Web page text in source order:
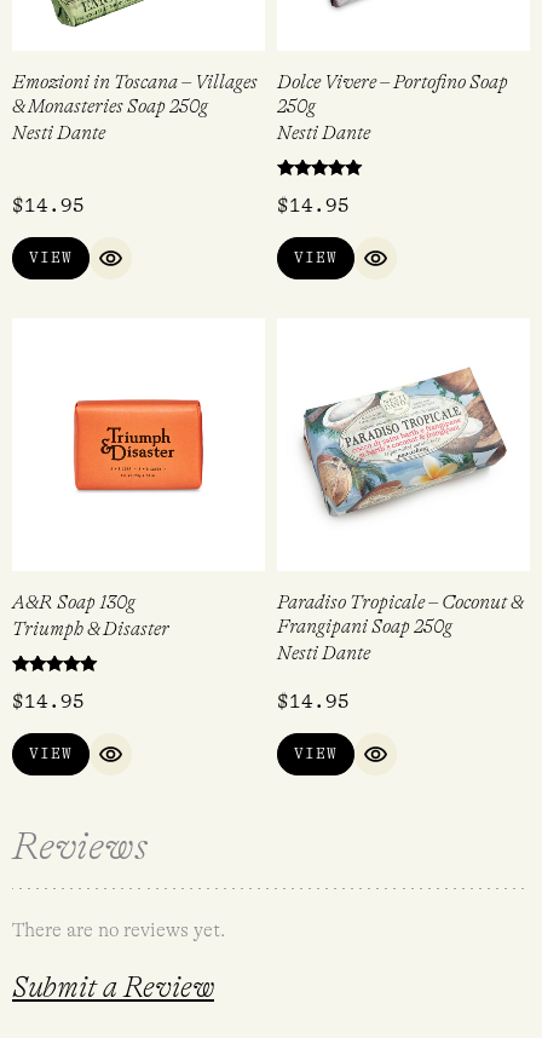
Emozioni in Toscana – Villages
& Monasteries Soap 250g
Nesti Dante
$14.95
VIEW
QUICK VIEW
Dolce Vivere – Portofino Soap
250g
Nesti Dante
5.00
$14.95
VIEW
QUICK VIEW
A&R Soap 130g
Triumph & Disaster
5.00
$14.95
VIEW
QUICK VIEW
Paradiso Tropicale – Coconut &
Frangipani Soap 250g
Nesti Dante
$14.95
VIEW
QUICK VIEW
Reviews
There are no reviews yet.
Submit a Review